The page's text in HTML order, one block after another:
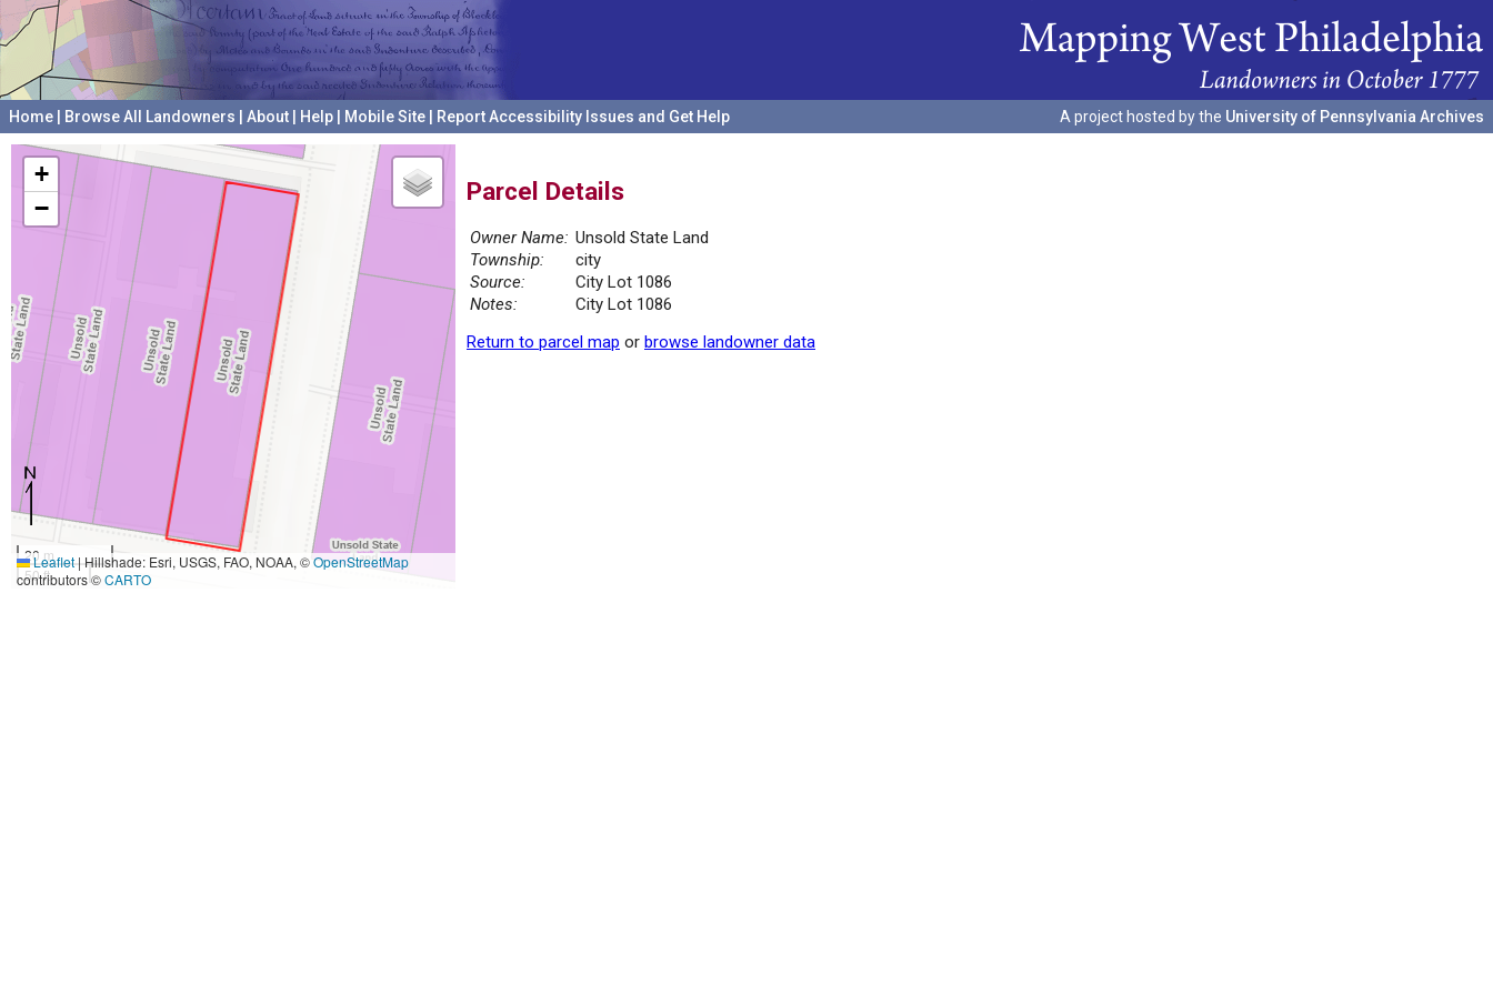
Home Browse All Landowners About Help Mobile Site Report Accessibility Issues and Get Help A project hosted by the University of Pennsylvania Archives
+
−
20 m
50 ft
Leaflet|Hillshade: Esri, USGS, FAO, NOAA, ©OpenStreetMap
contributors ©CARTO
Parcel Details
Owner Name: Unsold State Land
Township:
city
Source:
City Lot 1086
Notes:
City Lot 1086
Return to parcel map or browse landowner data